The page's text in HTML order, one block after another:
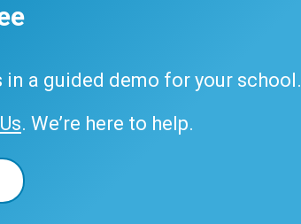
a guided demo for your school.
. We’re here to help.